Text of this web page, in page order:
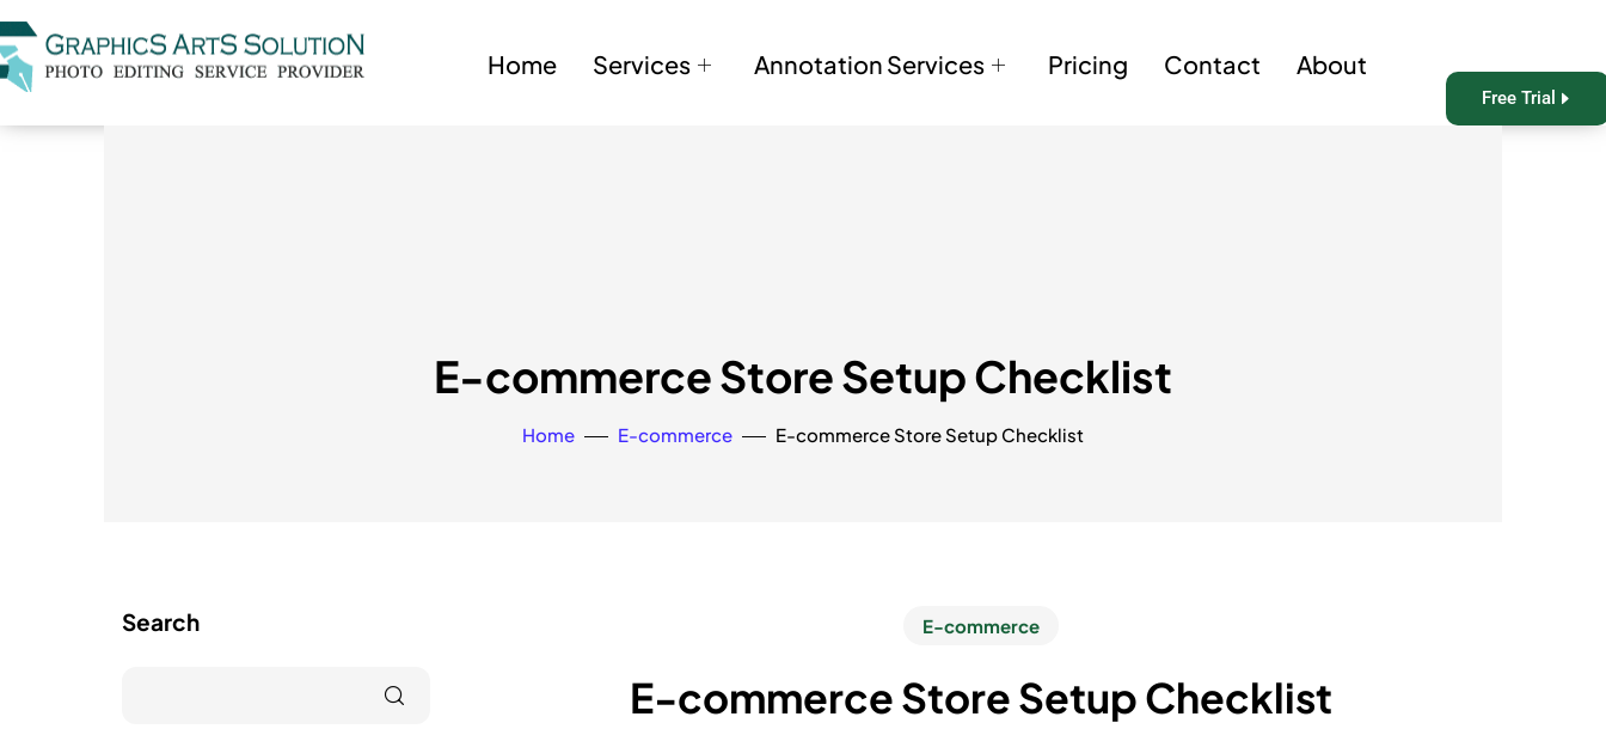
Home Services Annotation Services Pricing Contact About
Free Trial
E-commerce Store Setup Checklist
Home E-commerce E-commerce Store Setup Checklist
E-commerce
E-commerce Store Setup Checklist
Search